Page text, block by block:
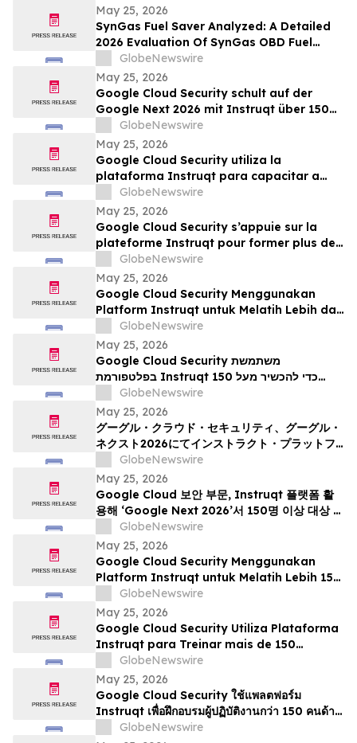
May 25, 2026
SynGas Fuel Saver Analyzed: A Detailed
2026 Evaluation Of SynGas OBD Fuel
Saver Trending In The United States
GlobeNewswire
May 25, 2026
Google Cloud Security schult auf der
Google Next 2026 mit Instruqt über 150
Fachkräfte in agentischer KI
GlobeNewswire
May 25, 2026
Google Cloud Security utiliza la
plataforma Instruqt para capacitar a
más de 150 profesionales en IA agéntica
durante Google Next 2026
GlobeNewswire
May 25, 2026
Google Cloud Security s’appuie sur la
plateforme Instruqt pour former plus de
150 professionnels à l’IA agentique à
l’occasion du Google Cloud Next 2026
GlobeNewswire
May 25, 2026
Google Cloud Security Menggunakan
Platform Instruqt untuk Melatih Lebih dari
150 Praktisi tentang AI Agentik pada
Google Next 2026
GlobeNewswire
May 25, 2026
Google Cloud Security משתמשת
בפלטפורמת Instruqt כדי להכשיר מעל 150
אנשי מקצוע בתחום הבינה המלאכותית הסוכנית
ב-Google Next 2026
GlobeNewswire
May 25, 2026
グーグル・クラウド・セキュリティ、グーグル・
ネクスト2026にてインストラクト・プラットフ
ォームを活用し、150名以上の実務者を対象にエ
ージェント型AIのトレーニングを実施
GlobeNewswire
May 25, 2026
Google Cloud 보안 부문, Instruqt 플랫폼 활
용해 ‘Google Next 2026’서 150명 이상 대상 에
이전틱 AI 교육 진행
GlobeNewswire
May 25, 2026
Google Cloud Security Menggunakan
Platform Instruqt untuk Melatih Lebih 150
Pengamal mengenai Agentic AI di Google
Next 2026
GlobeNewswire
May 25, 2026
Google Cloud Security Utiliza Plataforma
Instruqt para Treinar mais de 150
Profissionais em IA Agentic no Google
Next 2026
GlobeNewswire
May 25, 2026
Google Cloud Security ใช้แพลตฟอร์ม
Instruqt เพื่อฝึกอบรมผู้ปฏิบัติงานกว่า 150 คนด้าน
Agentic AI ในงาน Google Next 2026
GlobeNewswire